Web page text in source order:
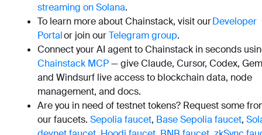
streaming on Solana.
To learn more about Chainstack, visit ourDeveloper
Portalor join ourTelegram group.
Connect your AI agent to Chainstack in seconds
Chainstack MCP— give Claude, Cursor, Codex,
and Windsurf live access to blockchain data, node
management, and docs.
Are you in need of testnet tokens? Request some
our faucets. Sepolia faucet, Base Sepolia faucet,